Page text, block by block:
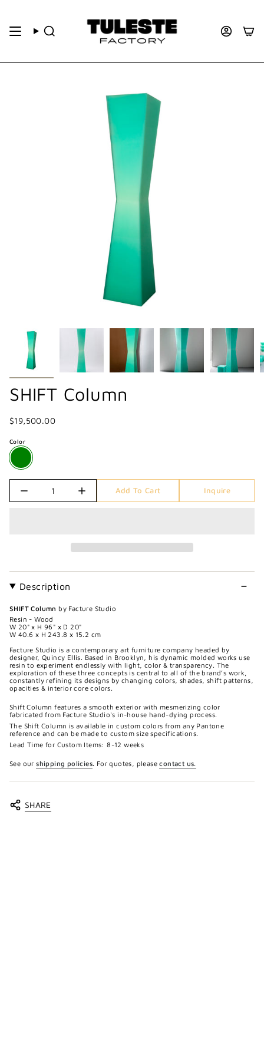
SHIFT Column
$19,500.00
Color
Add To Cart Inquire
Description
SHIFT Column by Facture Studio
Resin - Wood
W 20" x H 96" x D 20"
W 40.6 x H 243.8 x 15.2 cm
Facture Studio is a contemporary art furniture company headed by
designer, Quincy Ellis. Based in Brooklyn, his dynamic molded works use
resin to experiment endlessly with light, color & transparency. The
exploration of these three concepts is central to all of the brand’s work,
constantly refining its designs by changing colors, shades, shift patterns,
opacities & interior core colors.
Shift Column features a smooth exterior with mesmerizing color
fabricated from Facture Studio's in-house hand-dying process.
The Shift Column is available in custom colors from any Pantone
reference and can be made to custom size specifications.
Lead Time for Custom Items: 8-12 weeks
See our shipping policies For quotes, pleasecontact us.
SHARE